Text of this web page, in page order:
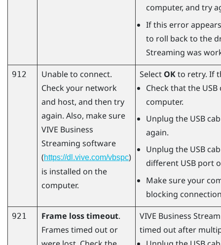
computer, and try
If this error
to roll back to the
Streaming was
912
Unable to connect.
Check your network
and host, and then try
again. Also, make sure
VIVE Business
Streaming software
(https://dl.vive.com/vbspc)
is installed on the
computer.
Select OKto retry. If
Check that the
computer.
Unplug the USB
again.
Unplug the USB
different USB port
Make sure your
blocking
921 Frame loss timeout.
Frames timed out or
VIVE Business
timed out after